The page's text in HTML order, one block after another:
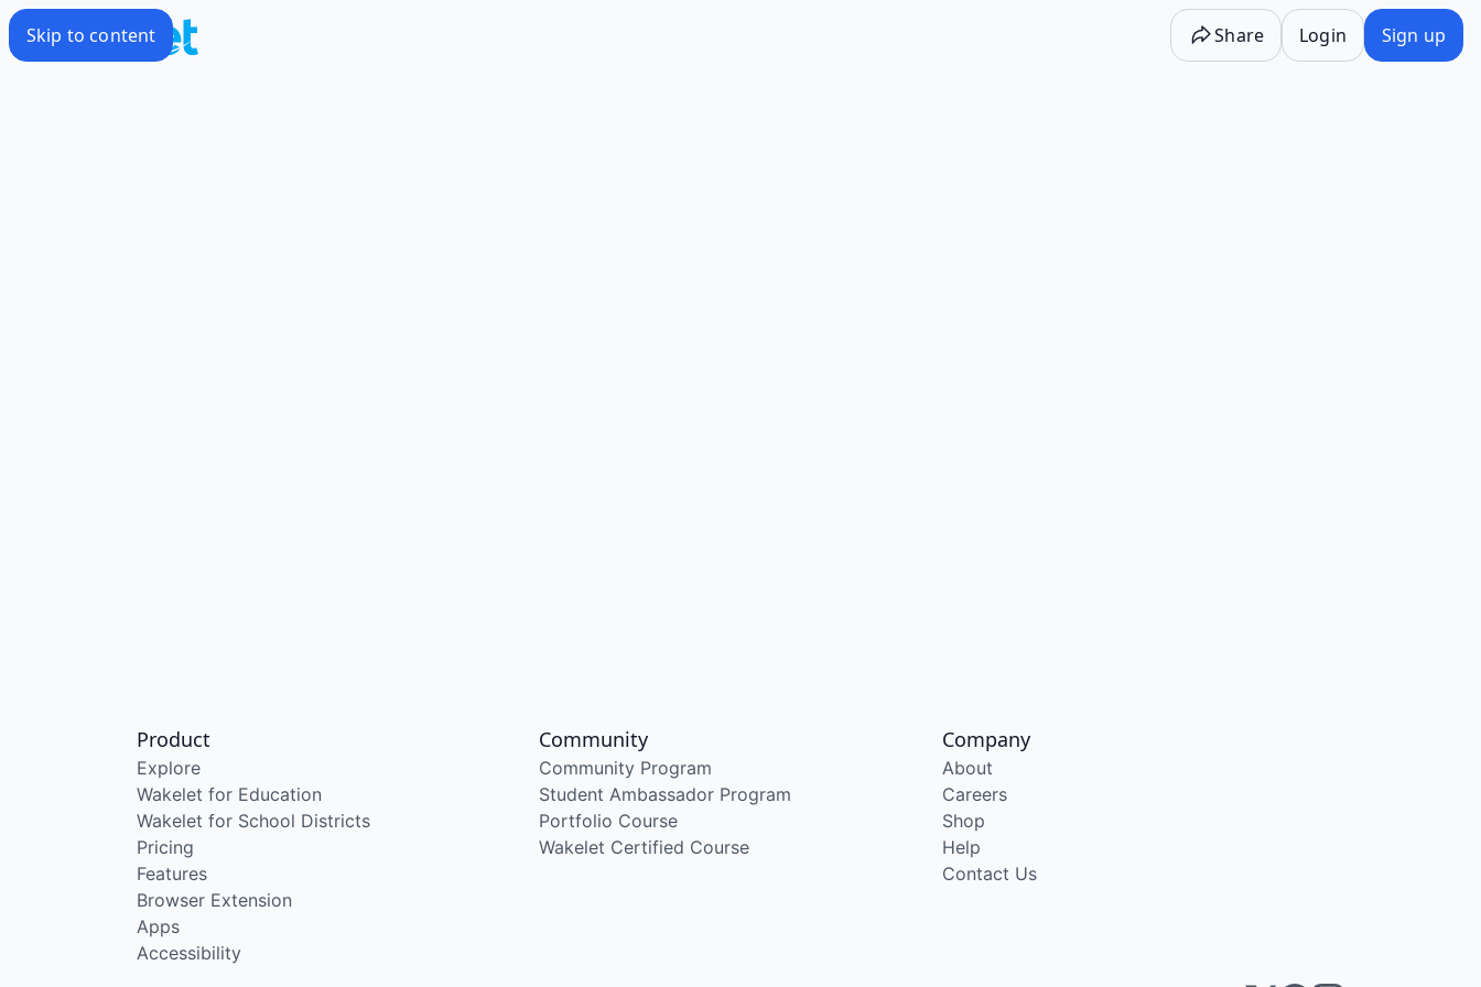
Skip to content Share Login Sign up
Product
Explore
Wakelet for Education
Wakelet for School Districts
Pricing
Features
Browser Extension
Apps
Accessibility
Community
Community Program
Student Ambassador Program
Portfolio Course
Wakelet Certified Course
Company
About
Careers
Shop
Help
Contact Us